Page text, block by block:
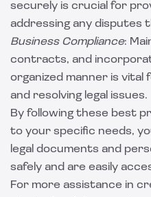
securely is crucial for
addressing any disputes
Business Compliance:
contracts, and
organized manner is vital
and resolving legal issues.
By following these best
to your specific needs,
legal documents and
safely and are easily
For more assistance in